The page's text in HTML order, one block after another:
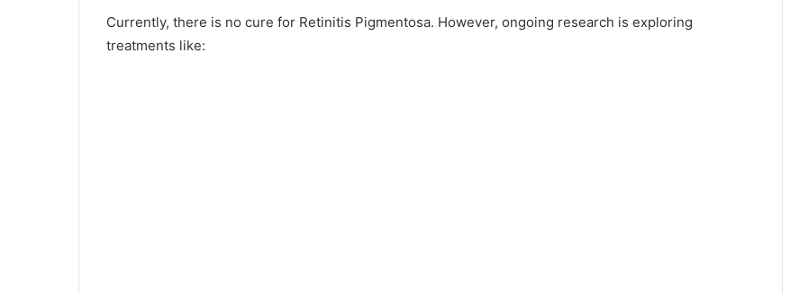
Currently, there is no cure for Retinitis Pigmentosa. However, ongoing research is exploring
treatments like: